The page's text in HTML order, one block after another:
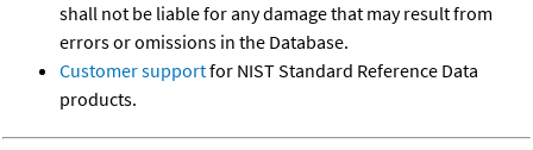
shall not be liable for any damage that may result from
errors or omissions in the Database.
Customer supportfor NIST Standard Reference Data
products.